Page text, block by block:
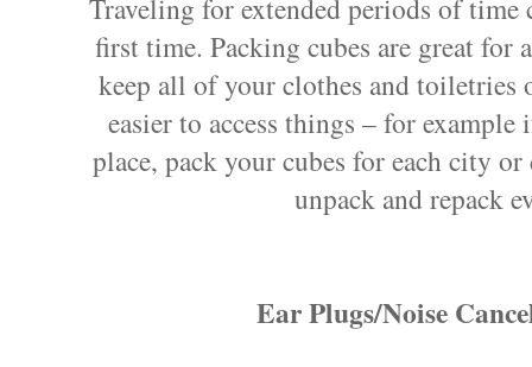
Traveling for extended periods of
first time. Packing cubes are great for
keep all of your clothes and toiletries
easier to access things – for
place, pack your cubes for each city
unpack and repack
Ear Plugs/Noise